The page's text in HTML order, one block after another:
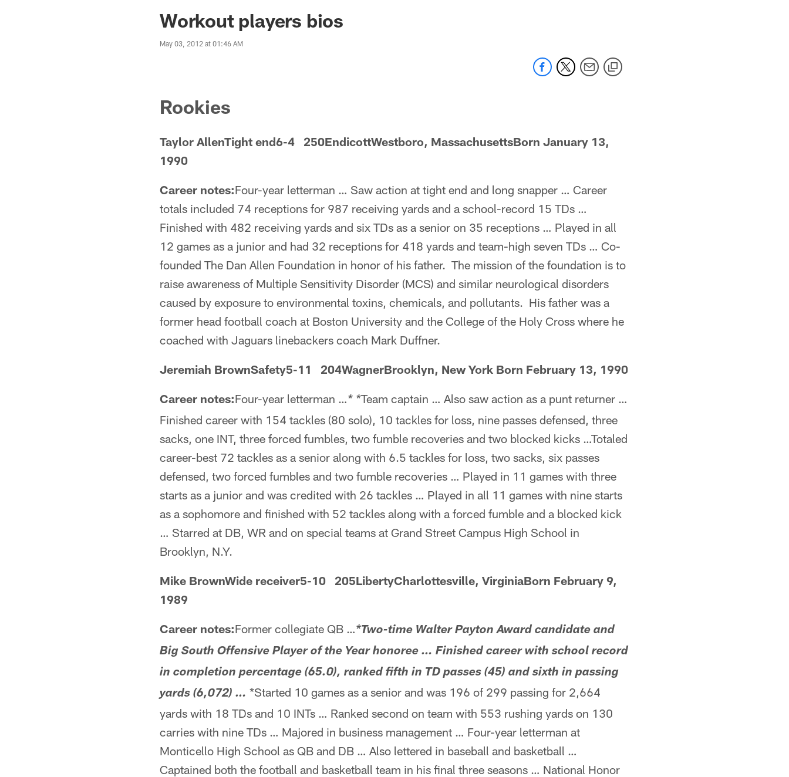
Jaguars News | Jacksonville Jaguars - jaguars.com
Workout players bios
May 03, 2012 at 01:46 AM
Rookies
Taylor AllenTight end6-4 250EndicottWestboro, MassachusettsBorn January 13,
1990
Career notes:Four-year letterman … Saw action at tight end and long snapper … Career
totals included 74 receptions for 987 receiving yards and a school-record 15 TDs …
Finished with 482 receiving yards and six TDs as a senior on 35 receptions … Played in all
12 games as a junior and had 32 receptions for 418 yards and team-high seven TDs … Co-
founded The Dan Allen Foundation in honor of his father. The mission of the foundation is to
raise awareness of Multiple Sensitivity Disorder (MCS) and similar neurological disorders
caused by exposure to environmental toxins, chemicals, and pollutants. His father was a
former head football coach at Boston University and the College of the Holy Cross where he
coached with Jaguars linebackers coach Mark Duffner.
Jeremiah BrownSafety5-11 204WagnerBrooklyn, New York Born February 13, 1990
Career notes:Four-year letterman … * *Team captain … Also saw action as a punt returner …
Finished career with 154 tackles (80 solo), 10 tackles for loss, nine passes defensed, three
sacks, one INT, three forced fumbles, two fumble recoveries and two blocked kicks …Totaled
career-best 72 tackles as a senior along with 6.5 tackles for loss, two sacks, six passes
defensed, two forced fumbles and two fumble recoveries … Played in 11 games with three
starts as a junior and was credited with 26 tackles … Played in all 11 games with nine starts
as a sophomore and finished with 52 tackles along with a forced fumble and a blocked kick
… Starred at DB, WR and on special teams at Grand Street Campus High School in
Brooklyn, N.Y.
Mike BrownWide receiver5-10 205LibertyCharlottesville, VirginiaBorn February 9,
1989
Career notes:Former collegiate QB …*Two-time Walter Payton Award candidate and
Big South Offensive Player of the Year honoree … Finished career with school record
in completion percentage (65.0), ranked fifth in TD passes (45) and sixth in passing
yards (6,072) … *Started 10 games as a senior and was 196 of 299 passing for 2,664
yards with 18 TDs and 10 INTs … Ranked second on team with 553 rushing yards on 130
carries with nine TDs … Majored in business management … Four-year letterman at
Monticello High School as QB and DB … Also lettered in baseball and basketball …
Captained both the football and basketball team in his final three seasons … National Honor